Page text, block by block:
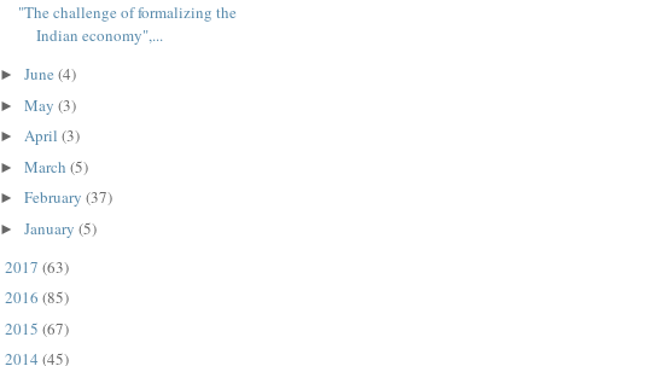
"The challenge of formalizing the
Indian economy",...
► June (4)
► May (3)
► April (3)
► March (5)
► February (37)
► January (5)
2017 (63)
2016 (85)
2015 (67)
2014 (45)